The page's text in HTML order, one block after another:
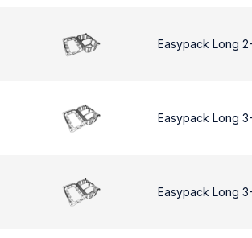
Easypack Long
Easypack Long
Easypack Long